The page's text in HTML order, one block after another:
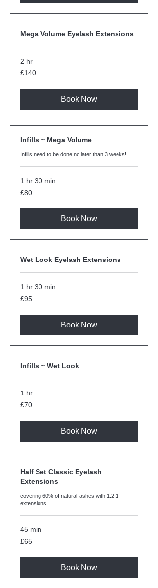
Mega Volume Eyelash Extensions
2 hr
140
British
£140
Book Now
Infills ~ Mega Volume
Infills need to be done no later than 3 weeks!
1 hr 30 min
80
British
£80
Book Now
Wet Look Eyelash Extensions
1 hr 30 min
95
British
£95
Book Now
Infills ~ Wet Look
1 hr
70
British
£70
Book Now
Half Set Classic Eyelash
Extensions
covering 60% of natural lashes with 1:2:1
extensions
45 min
65
British
£65
Book Now